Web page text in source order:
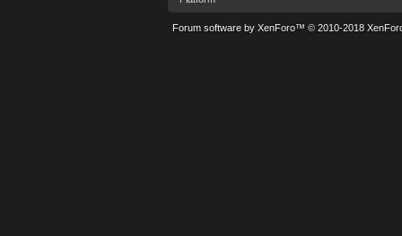
Forum software by XenForo™ © 2010-2018